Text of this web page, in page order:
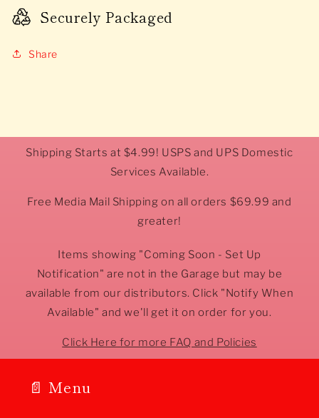
Securely Packaged
Share
Shipping Starts at $4.99! USPS and UPS Domestic
Services Available.
Free Media Mail Shipping on all orders $69.99 and
greater!
Items showing "Coming Soon - Set Up
Notification" are not in the Garage but may be
available from our distributors. Click "Notify When
Available" and we'll get it on order for you.
Click Here for more FAQ and Policies
📄 Menu